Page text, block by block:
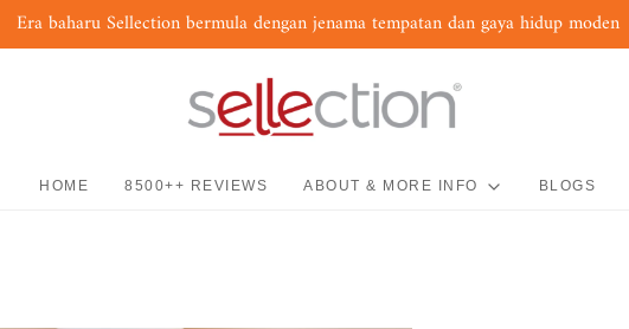
Era baharu Sellection bermula dengan jenama tempatan dan gaya hidup moden
HOME 8500++ REVIEWS ABOUT & MORE INFO BLOGS